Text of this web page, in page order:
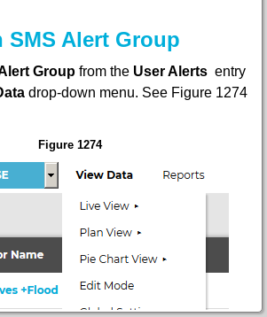
SMS Alert Group
Group from the User Alerts entry
drop-down menu. See Figure 1274
Figure 1274